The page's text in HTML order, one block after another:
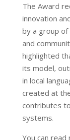
The Award
innovation
by a group
and
highlighted
its model,
in local
created at
contributes
systems.
You can read